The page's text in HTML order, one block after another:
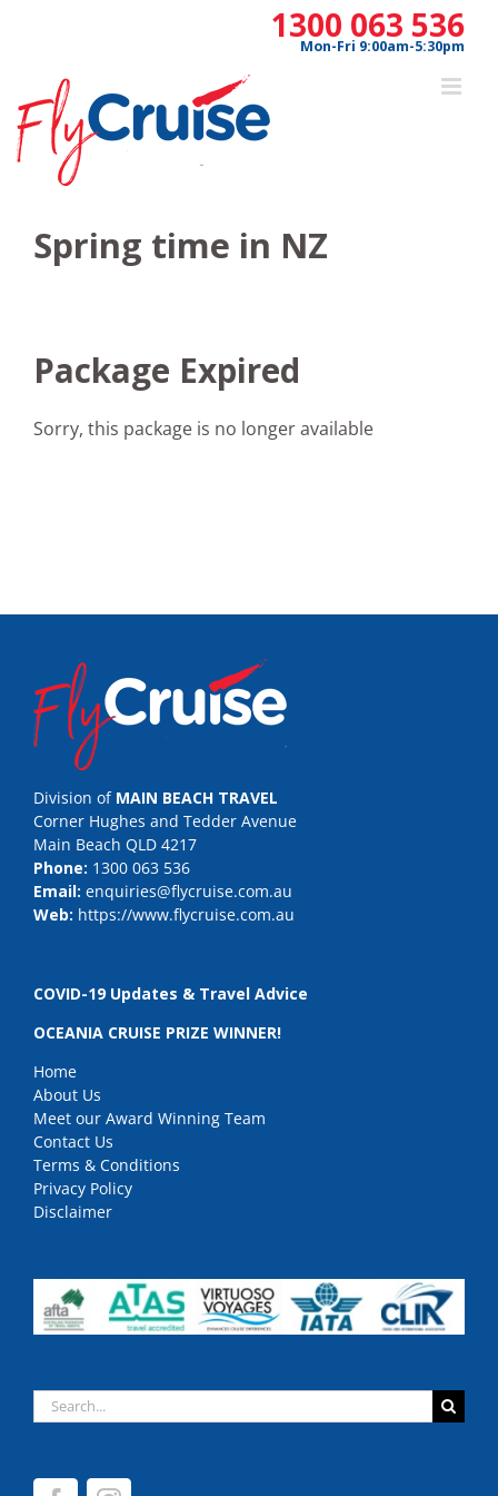
1300 063 536
Mon-Fri 9:00am-5:30pm
Spring time in NZ
Package Expired
Sorry, this package is no longer available
Division of MAIN BEACH TRAVEL
Corner Hughes and Tedder Avenue
Main Beach QLD 4217
Phone: 1300 063 536
Email: enquiries@flycruise.com.au
Web: https://www.flycruise.com.au
COVID-19 Updates & Travel Advice
OCEANIA CRUISE PRIZE WINNER!
Home
About Us
Meet our Award Winning Team
Contact Us
Terms & Conditions
Privacy Policy
Disclaimer
Search
for: